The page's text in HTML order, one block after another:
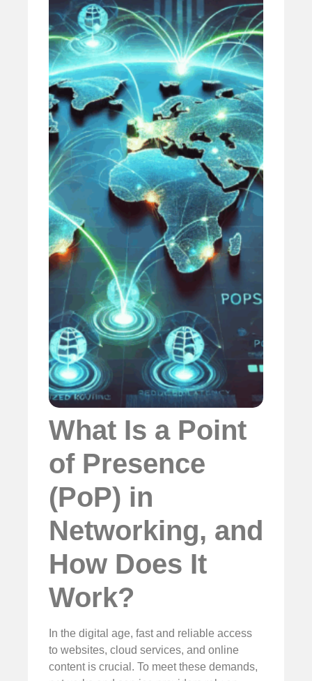
What Is a Point
of Presence
(PoP) in
Networking, and
How Does It
Work?
In the digital age, fast and reliable access
to websites, cloud services, and online
content is crucial. To meet these demands,